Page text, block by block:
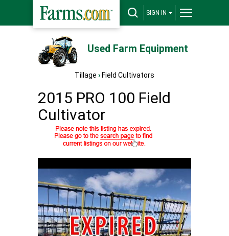
SIGN IN
Used Farm Equipment
Tillage › Field Cultivators
2015 PRO 100 Field
Cultivator